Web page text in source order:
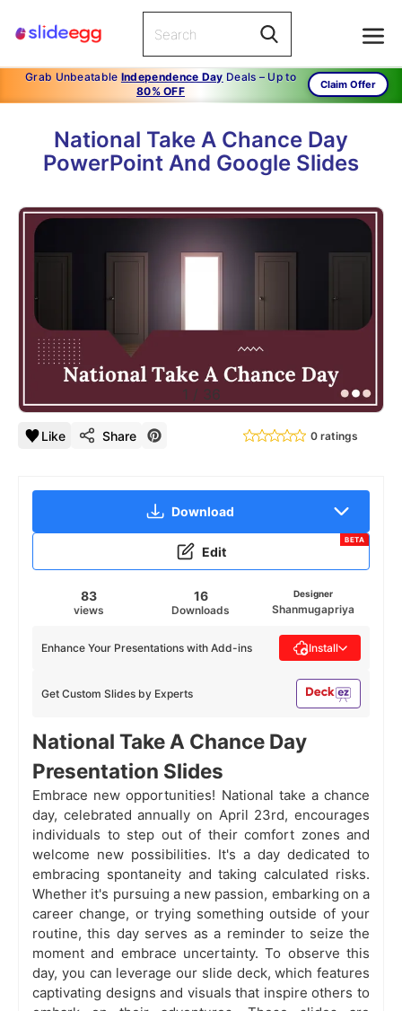
Grab Unbeatable Independence Day Deals – Up to
80% OFF
Claim Offer
National Take A Chance Day
PowerPoint And Google Slides
1 / 36
Like Share 0 ratings
Download
Edit
BETA
83
views
16
Downloads
Designer
Shanmugapriya
Get Custom Slides by Experts
Enhance Your Presentations with Add-ins Install
National Take A Chance Day
Presentation Slides
Embrace new opportunities! National take a chance
day, celebrated annually on April 23rd, encourages
individuals to step out of their comfort zones and
welcome new possibilities. It's a day dedicated to
embracing spontaneity and taking calculated risks.
Whether it's pursuing a new passion, embarking on a
career change, or trying something outside of your
routine, this day serves as a reminder to seize the
moment and embrace uncertainty. To observe this
day, you can leverage our slide deck, which features
captivating designs and visuals that inspire others to